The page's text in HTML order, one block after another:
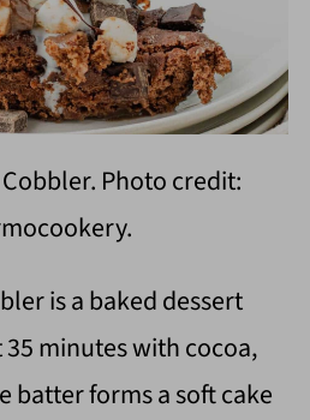
Photo credit:
is a baked dessert
minutes with cocoa,
batter forms a soft cake